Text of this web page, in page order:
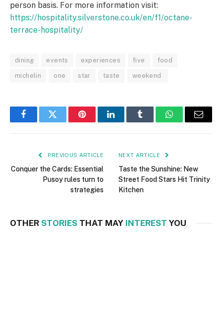
person basis. For more information visit:
https://hospitality.silverstone.co.uk/en/f1/octane-
terrace-hospitality/
dining events experiences five food
michelin one star taste weekend
FacebookTwitter PinterestLinkedInTumblr WhatsAppEmail
PREVIOUS ARTICLE
Conquer the Cards: Essential
Pusoy rules turn to
strategies
NEXT ARTICLE
Taste the Sunshine: New
Street Food Stars Hit Trinity
Kitchen
OTHER STORIES THAT MAY INTEREST YOU